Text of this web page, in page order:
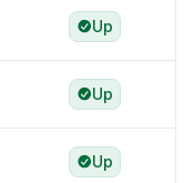
Up
Up
Up